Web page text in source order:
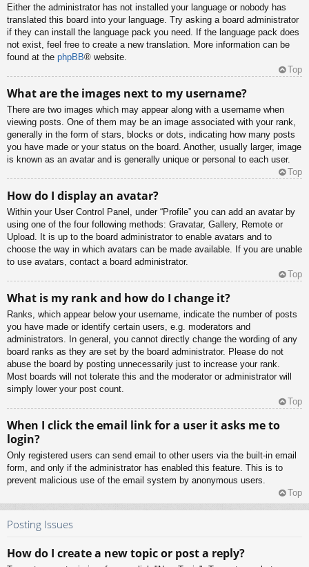
Either the administrator has not installed your language or nobody has
translated this board into your language. Try asking a board administrator
if they can install the language pack you need. If the language pack does
not exist, feel free to create a new translation. More information can be
found at the phpBB® website.
Top
What are the images next to my username?
There are two images which may appear along with a username when
viewing posts. One of them may be an image associated with your rank,
generally in the form of stars, blocks or dots, indicating how many posts
you have made or your status on the board. Another, usually larger, image
is known as an avatar and is generally unique or personal to each user.
Top
How do I display an avatar?
Within your User Control Panel, under “Profile” you can add an avatar by
using one of the four following methods: Gravatar, Gallery, Remote or
Upload. It is up to the board administrator to enable avatars and to
choose the way in which avatars can be made available. If you are unable
to use avatars, contact a board administrator.
Top
What is my rank and how do I change it?
Ranks, which appear below your username, indicate the number of posts
you have made or identify certain users, e.g. moderators and
administrators. In general, you cannot directly change the wording of any
board ranks as they are set by the board administrator. Please do not
abuse the board by posting unnecessarily just to increase your rank.
Most boards will not tolerate this and the moderator or administrator will
simply lower your post count.
Top
When I click the email link for a user it asks me to
login?
Only registered users can send email to other users via the built-in email
form, and only if the administrator has enabled this feature. This is to
prevent malicious use of the email system by anonymous users.
Top
Posting Issues
How do I create a new topic or post a reply?